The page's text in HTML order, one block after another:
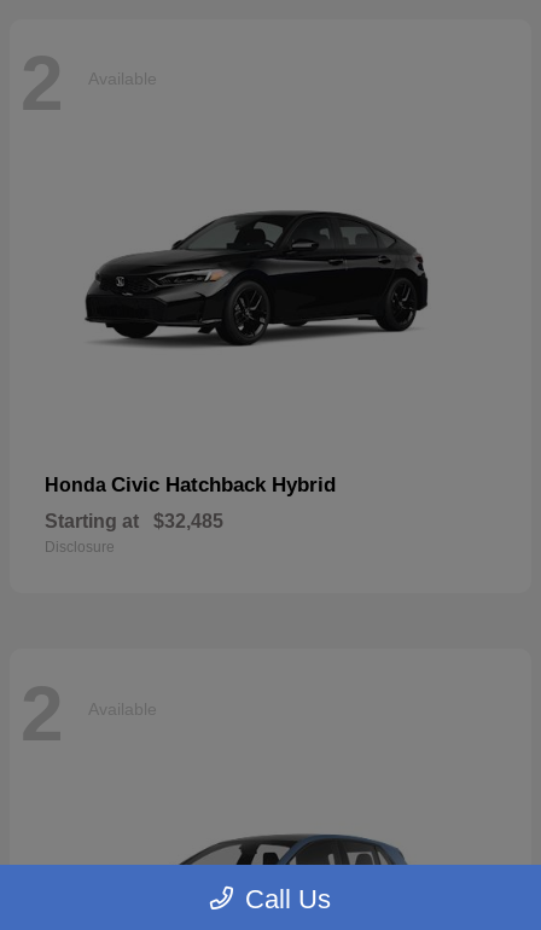
2 Available
Honda Civic Hatchback Hybrid
Starting at $32,485
Disclosure
2 Available
Call Us